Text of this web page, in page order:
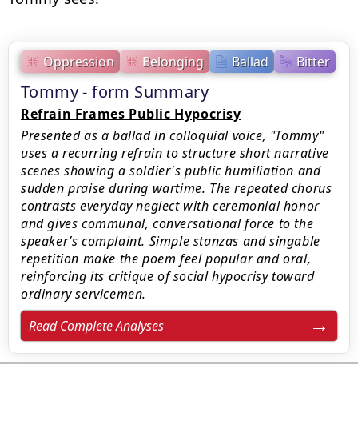
Oppression Belonging Ballad Bitter
Tommy - form Summary
Refrain Frames Public Hypocrisy
Presented as a ballad in colloquial voice, "Tommy"
uses a recurring refrain to structure short narrative
scenes showing a soldier's public humiliation and
sudden praise during wartime. The repeated chorus
contrasts everyday neglect with ceremonial honor
and gives communal, conversational force to the
speaker’s complaint. Simple stanzas and singable
repetition make the poem feel popular and oral,
reinforcing its critique of social hypocrisy toward
ordinary servicemen.
Read Complete Analyses